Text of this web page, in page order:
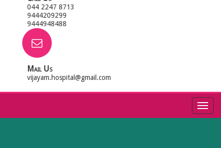
044 2247 8713
9444209299
9444948488
Mail Us
vijayam.hospital@gmail.com